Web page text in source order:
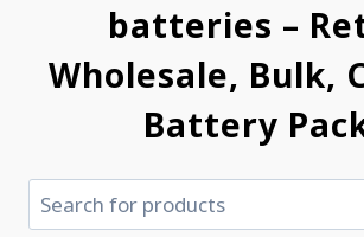
batteries –
Wholesale, Bulk,
Battery
Search